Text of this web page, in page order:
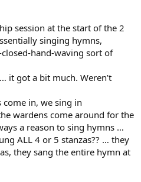
session at the start of the 2
singing hymns,
hand-waving sort of
it got a bit much. Weren’t
come in, we sing in
wardens come around for the
a reason to sing hymns …
ALL 4 or 5 stanzas?? … they
they sang the entire hymn at